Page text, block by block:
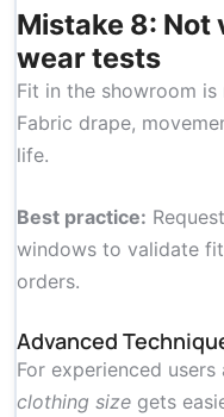
Mistake 8:
wear tests
Fit in the showroom is
Fabric drape,
life.
Best practice:
windows to validate
orders.
Advanced
For experienced
clothing size gets